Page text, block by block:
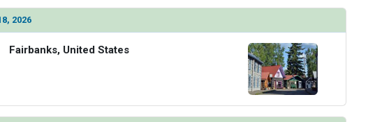
2026
Fairbanks, United States